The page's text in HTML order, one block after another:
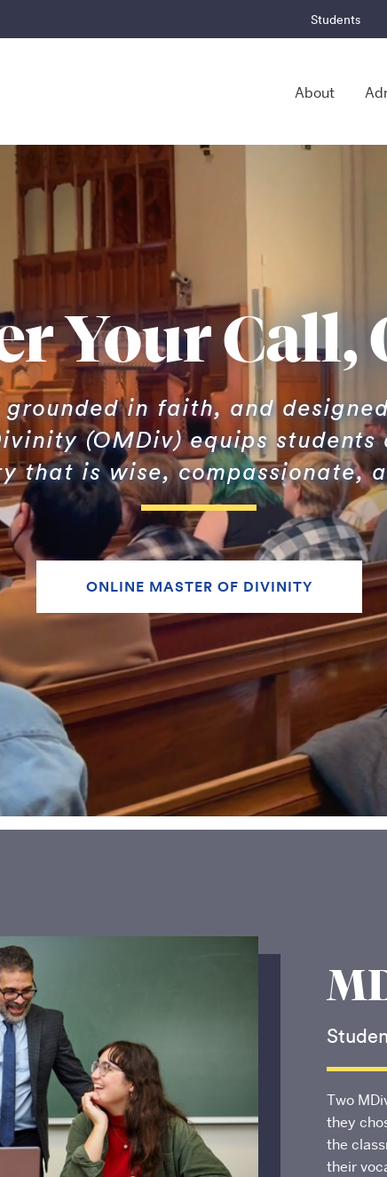
Students
About
Search
Search
Boston University
745 Commonwealth Avenue
Boston, MA 02215
Your Call,
in faith, and
(OMDiv) equips students
that is wise, compassionate,
ONLINE MASTER OF DIVINITY
Two
they
the
their